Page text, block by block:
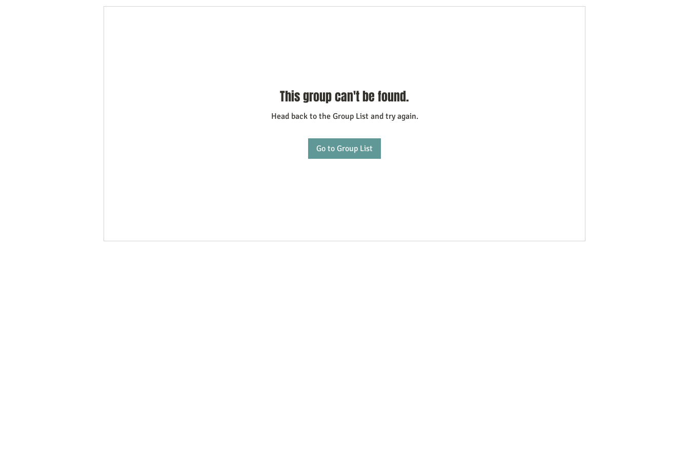
This group can't be found.
Head back to the Group List and try again.
Go to Group List